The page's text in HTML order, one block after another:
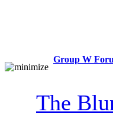
Group W
The